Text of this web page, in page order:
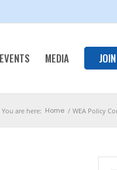
EVENTS MEDIA JOIN
You are here: Home / WEA Policy